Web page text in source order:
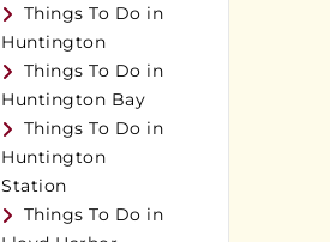
Things To Do in
Huntington
Things To Do in
Huntington Bay
Things To Do in
Huntington
Station
Things To Do in